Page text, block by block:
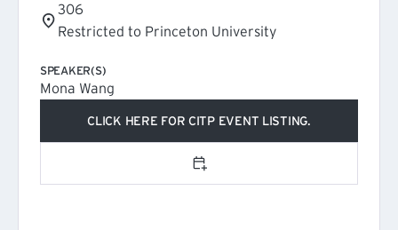
306
Restricted to Princeton University
SPEAKER(S)
Mona Wang
CLICK HERE FOR CITP EVENT LISTING.
(EXTERNAL LINK)
Add to calendar